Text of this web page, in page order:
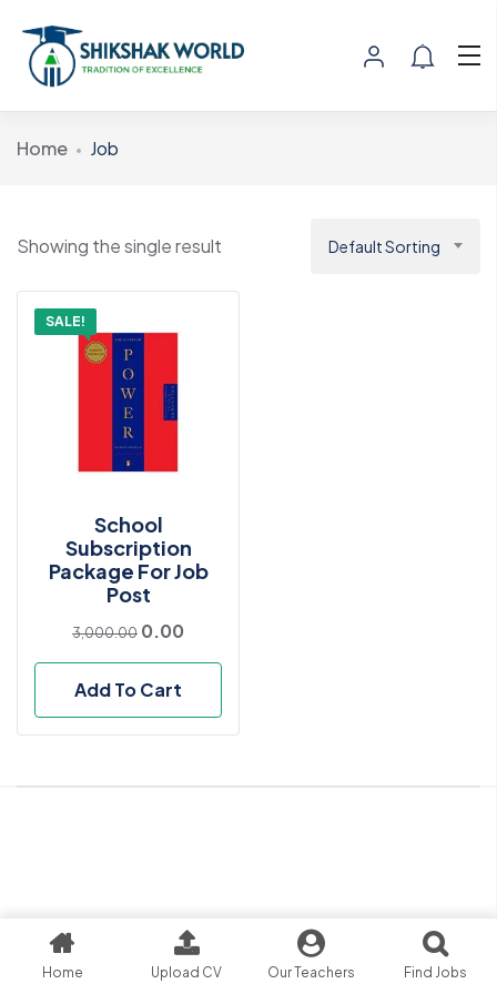
Home Job
Showing the single result Default Sorting
SALE!
School
Subscription
Package For Job
Post
3,000.00 0.00
Add To Cart
Home Upload CV Our Teachers Find Jobs